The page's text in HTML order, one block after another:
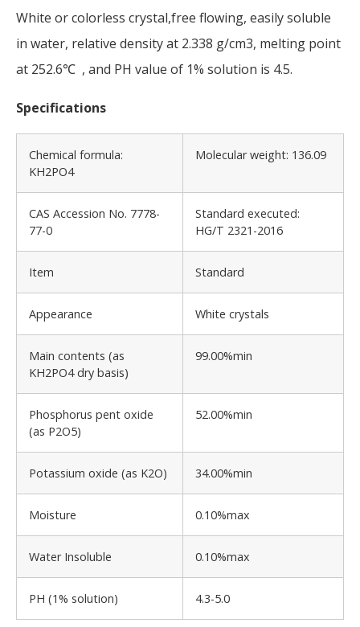
White or colorless crystal,free flowing, easily soluble
in water, relative density at 2.338 g/cm3, melting point
at 252.6℃ , and PH value of 1% solution is 4.5.
Specifications
Chemical formula:
KH2PO4
Molecular weight: 136.09
CAS Accession No. 7778-
77-0
Standard executed:
HG/T 2321-2016
Item Standard
Appearance White crystals
Main contents (as
KH2PO4 dry basis)
99.00%min
Phosphorus pent oxide
(as P2O5)
52.00%min
Potassium oxide (as K2O) 34.00%min
Moisture 0.10%max
Water Insoluble 0.10%max
PH (1% solution) 4.3-5.0